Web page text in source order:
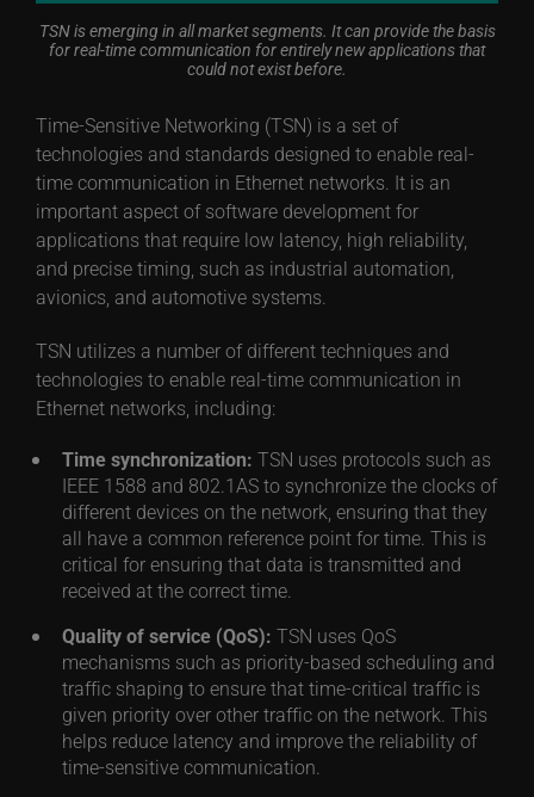
TSN is emerging in all market segments. It can provide the basis
for real-time communication for entirely new applications that
could not exist before.
Time-Sensitive Networking (TSN) is a set of
technologies and standards designed to enable real-
time communication in Ethernet networks. It is an
important aspect of software development for
applications that require low latency, high reliability,
and precise timing, such as industrial automation,
avionics, and automotive systems.
TSN utilizes a number of different techniques and
technologies to enable real-time communication in
Ethernet networks, including:
Time synchronization: TSN uses protocols such as
IEEE 1588 and 802.1AS to synchronize the clocks of
different devices on the network, ensuring that they
all have a common reference point for time. This is
critical for ensuring that data is transmitted and
received at the correct time.
Quality of service (QoS): TSN uses QoS
mechanisms such as priority-based scheduling and
traffic shaping to ensure that time-critical traffic is
given priority over other traffic on the network. This
helps reduce latency and improve the reliability of
time-sensitive communication.